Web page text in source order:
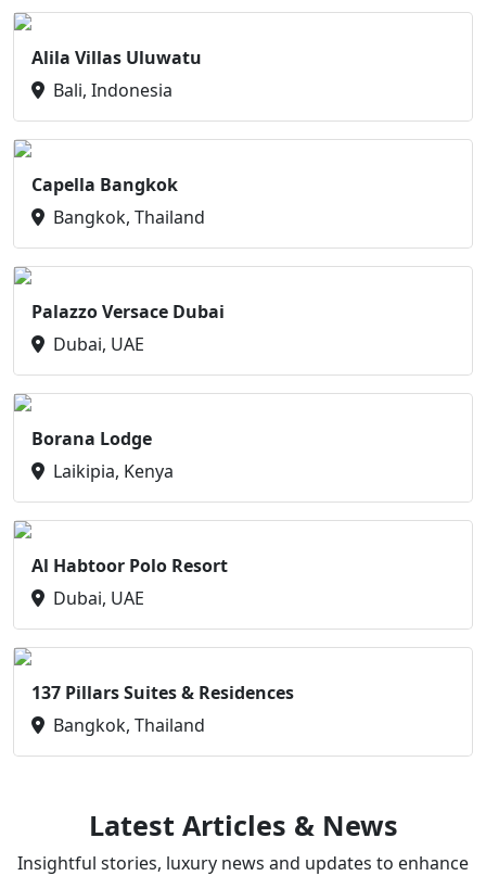
Alila Villas Uluwatu
Bali, Indonesia
Capella Bangkok
Bangkok, Thailand
Palazzo Versace Dubai
Dubai, UAE
Borana Lodge
Laikipia, Kenya
Al Habtoor Polo Resort
Dubai, UAE
137 Pillars Suites & Residences
Bangkok, Thailand
Latest Articles & News
Insightful stories, luxury news and updates to enhance